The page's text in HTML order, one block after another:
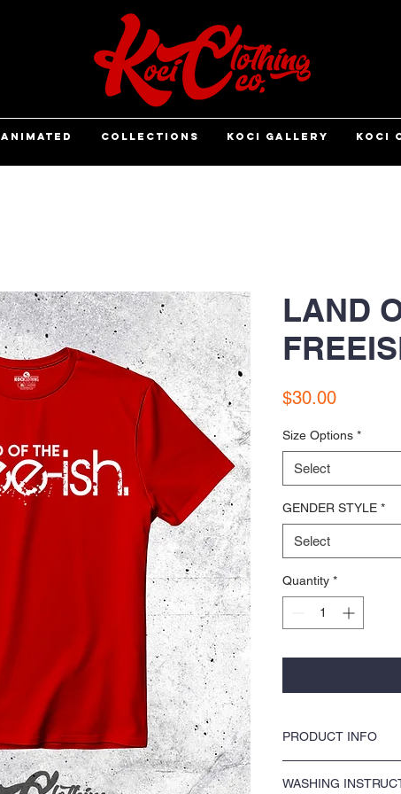
ANIMATED COLLECTIONS KOCI GALLERY KOCI
LAND
$30.00Price
Size Options *
Select
GENDER STYLE *
Select
Quantity *
PRODUCT INFO
washer safe, tumble dry
WASHING